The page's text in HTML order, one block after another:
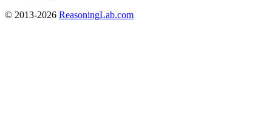
© 2013-2026 ReasoningLab.com